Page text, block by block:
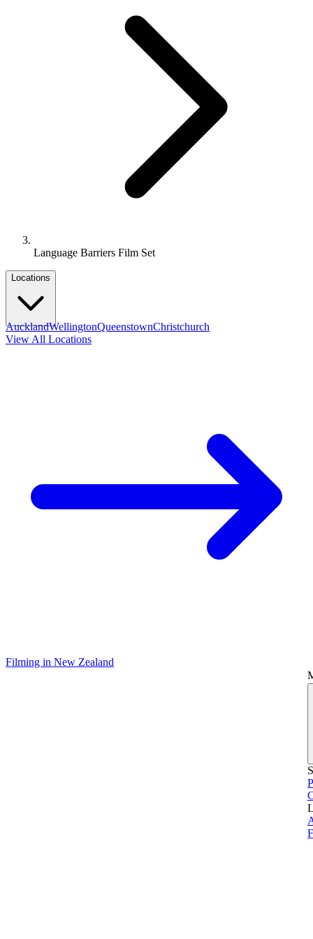
Language Barriers Film Set
Locations
AucklandWellingtonQueenstownChristchurch
View All Locations
Filming in New Zealand